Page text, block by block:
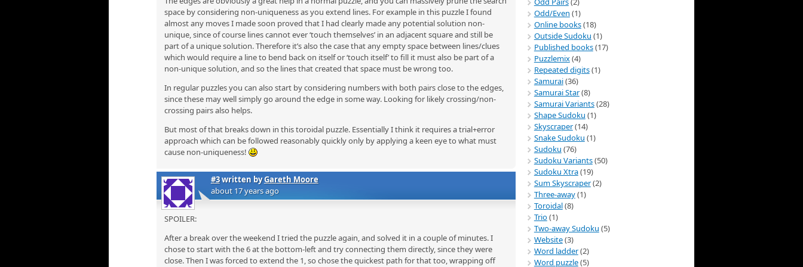
space by considering non-uniqueness as you extend lines. For example in this puzzle I found
almost any moves I made soon proved that I had clearly made any potential solution non-
unique, since of course lines cannot ever ‘touch themselves’ in an adjacent square and still be
part of a unique solution. Therefore it’s also the case that any empty space between lines/clues
which would require a line to bend back on itself or ‘touch itself’ to fill it must also be part of a
non-unique solution, and so the lines that created that space must be wrong too.
In regular puzzles you can also start by considering numbers with both pairs close to the edges,
since these may well simply go around the edge in some way. Looking for likely crossing/non-
crossing pairs also helps.
But most of that breaks down in this toroidal puzzle. Essentially I think it requires a trial+error
approach which can be followed reasonably quickly only by applying a keen eye to what must
cause non-uniqueness!
#3written byGareth Moore
about 17 years ago
SPOILER:
After a break over the weekend I tried the puzzle again, and solved it in a couple of minutes. I
chose to start with the 6 at the bottom-left and try connecting them directly, since they were
close. Then I was forced to extend the 1, so chose the quickest path for that too, wrapping off
Odd/Even (1)
Online books(18)
Outside Sudoku (1)
Published books(17)
Puzzlemix(4)
Repeated digits(1)
Samurai(36)
Samurai Star(8)
Samurai Variants(28)
Shape Sudoku (1)
Skyscraper(14)
Snake Sudoku (1)
Sudoku (76)
Sudoku Variants(50)
Sudoku Xtra(19)
Sum Skyscraper(2)
Three-away(1)
Toroidal(8)
Trio(1)
Two-away Sudoku (5)
Website(3)
Word ladder(2)
Word puzzle(5)